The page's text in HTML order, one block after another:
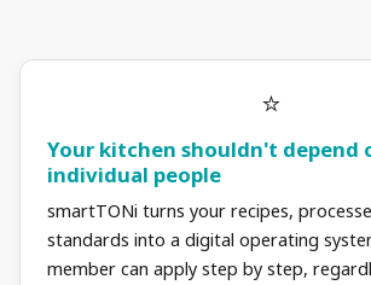
Your kitchen shouldn't depend
individual people
smartTONi turns your recipes,
standards into a digital operating
member can apply step by step,